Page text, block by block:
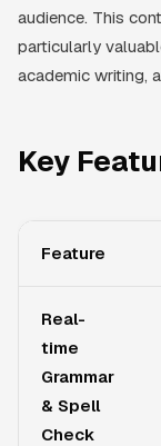
audience. This
particularly
academic writing,
Key
Feature
Real-
time
Grammar
& Spell
Check